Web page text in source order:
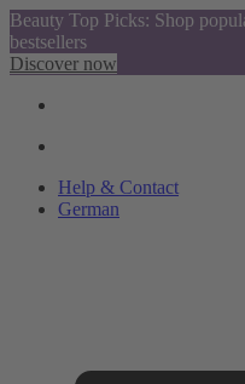
Beauty Top Picks: Shop
bestsellers
Discover now
Help & Contact
German